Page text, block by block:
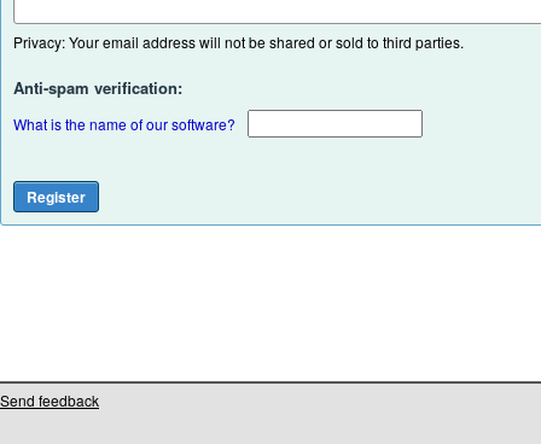
Privacy: Your email address will not be shared or sold to third parties.
Anti-spam verification:
What is the name of our software?
Send feedback